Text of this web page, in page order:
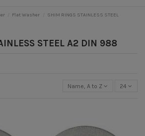
Flat Washer
SHIM RINGS STAINLESS STEEL
STEEL A2 DIN 988
Name, A to Z 24